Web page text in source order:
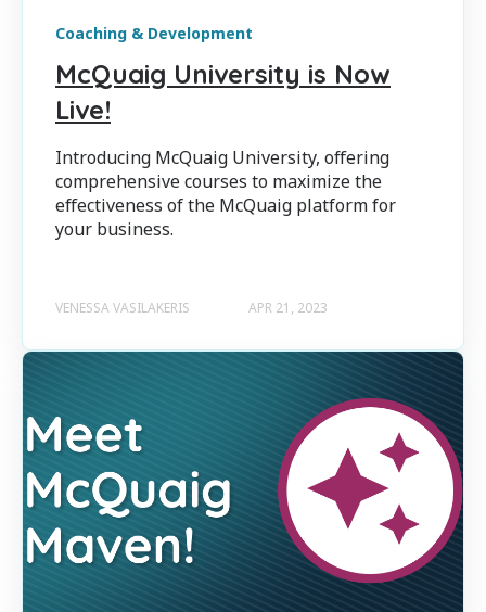
Coaching & Development
McQuaig University is Now
Live!
Introducing McQuaig University, offering
comprehensive courses to maximize the
effectiveness of the McQuaig platform for
your business.
VENESSA VASILAKERIS APR 21, 2023